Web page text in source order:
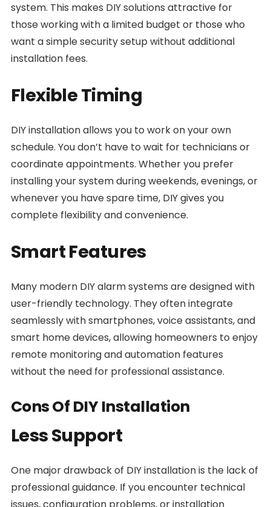
system. This makes DIY solutions attractive for
those working with a limited budget or those who
want a simple security setup without additional
installation fees.
Flexible Timing
DIY installation allows you to work on your own
schedule. You don’t have to wait for technicians or
coordinate appointments. Whether you prefer
installing your system during weekends, evenings, or
whenever you have spare time, DIY gives you
complete flexibility and convenience.
Smart Features
Many modern DIY alarm systems are designed with
user-friendly technology. They often integrate
seamlessly with smartphones, voice assistants, and
smart home devices, allowing homeowners to enjoy
remote monitoring and automation features
without the need for professional assistance.
Cons Of DIY Installation
Less Support
One major drawback of DIY installation is the lack of
professional guidance. If you encounter technical